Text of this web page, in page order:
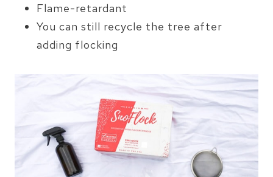
Flame-retardant
You can still recycle the tree after
adding flocking